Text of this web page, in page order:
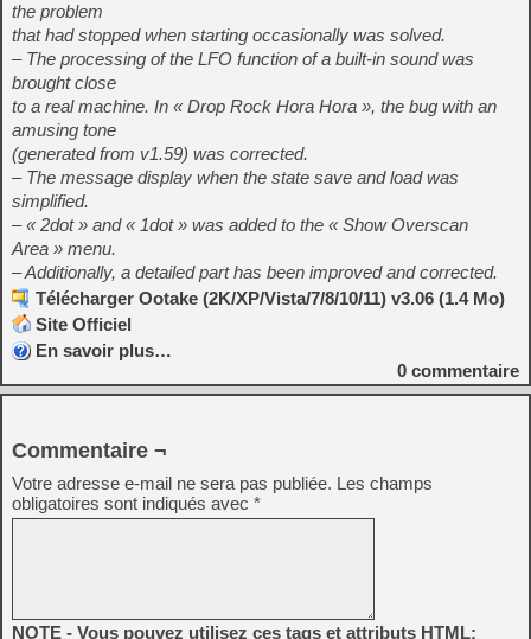
the problem
that had stopped when starting occasionally was solved.
– The processing of the LFO function of a built-in sound was
brought close
to a real machine. In « Drop Rock Hora Hora », the bug with an
amusing tone
(generated from v1.59) was corrected.
– The message display when the state save and load was
simplified.
– « 2dot » and « 1dot » was added to the « Show Overscan
Area » menu.
– Additionally, a detailed part has been improved and corrected.
Télécharger Ootake (2K/XP/Vista/7/8/10/11) v3.06 (1.4 Mo)
Site Officiel
En savoir plus…
0 commentaire
Commentaire ¬
Votre adresse e-mail ne sera pas publiée. Les champs
obligatoires sont indiqués avec *
NOTE - Vous pouvez utilisez ces tags et attributs HTML: